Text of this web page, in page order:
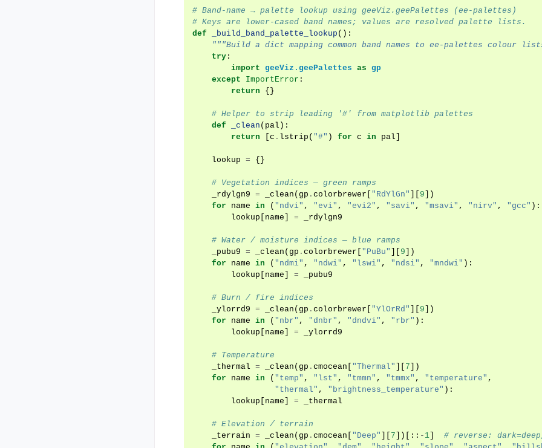
# Band-name → palette lookup using geeViz.geePalettes (ee-palettes)
# Keys are lower-cased band names; values are resolved palette lists.
def
_build_band_palette_lookup ():
"""Build a dict mapping common band names to ee-palettes colour
try :
import geeViz.geePalettes as gp
except
ImportError :
return
{}
# Helper to strip leading '#' from matplotlib palettes
def
_clean ( pal ):
return
c . lstrip ( "#" ) for c in pal
lookup = {}
# Vegetation indices — green ramps
_rdylgn9 = _clean ( gp . colorbrewer "RdYlGn" 9 ])
for
name in ( "ndvi" , "evi" , "evi2" , "savi" , "msavi" , "nirv" , "gcc" ):
lookup
name = _rdylgn9
# Water / moisture indices — blue ramps
_pubu9 = _clean ( gp . colorbrewer "PuBu" 9 ])
for
name in ( "ndmi" , "ndwi" , "lswi" , "ndsi" , "mndwi" ):
lookup
name = _pubu9
# Burn / fire indices
_ylorrd9 = _clean ( gp . colorbrewer "YlOrRd" 9 ])
for
name in ( "nbr" , "dnbr" , "dndvi" , "rbr" ):
lookup
name = _ylorrd9
# Temperature
_thermal = _clean ( gp . cmocean "Thermal" 7 ])
for
name in ( "temp" , "lst" , "tmmn" , "tmmx" , "temperature" ,
"thermal" , "brightness_temperature" ):
lookup
name = _thermal
# Elevation / terrain
_terrain = _clean ( gp . cmocean "Deep" 7 ])[:: - 1
# reverse: